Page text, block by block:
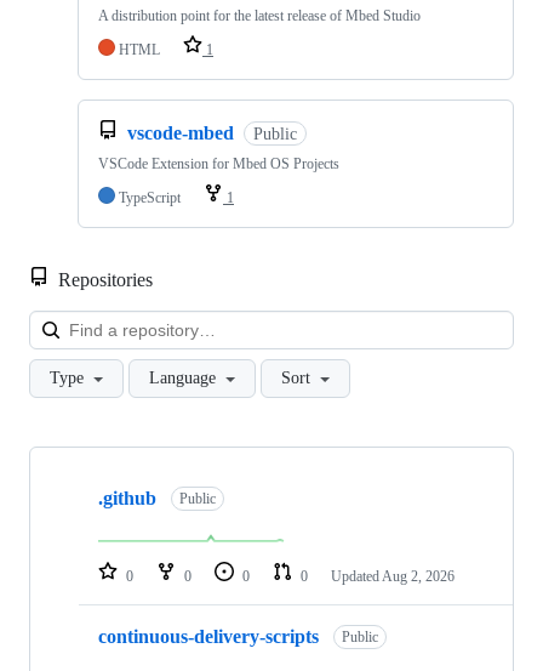
A distribution point for the latest release of Mbed Studio
HTML
1
vscode-mbed Public
VSCode Extension for Mbed OS Projects
TypeScript
1
Repositories
Type Language Sort
Showing
repositories
.github Public
0 0 0 0 Updated Aug 2, 2026
continuous-delivery-scripts Public